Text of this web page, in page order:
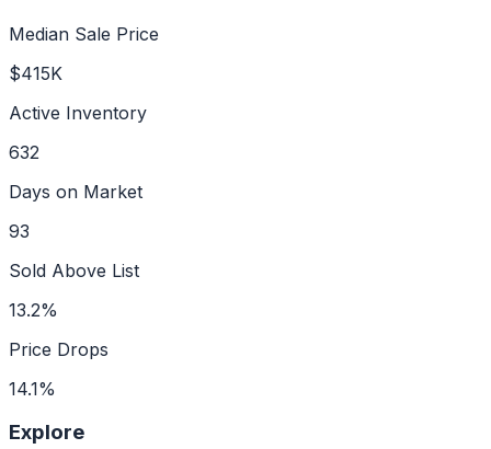
Median Sale Price
$415K
Active Inventory
632
Days on Market
93
Sold Above List
13.2%
Price Drops
14.1%
Explore